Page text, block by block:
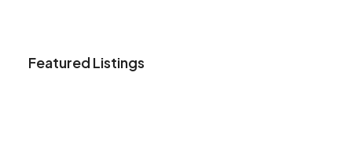
Featured Listings